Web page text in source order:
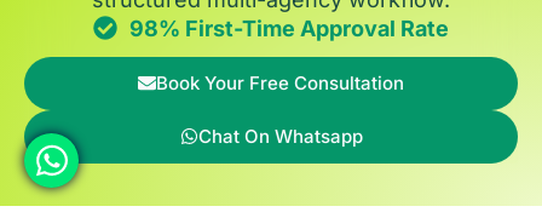
98% First-Time Approval Rate
Book Your Free Consultation
Chat On Whatsapp